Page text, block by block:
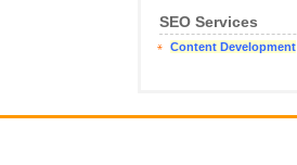
SEO Services
Content Development